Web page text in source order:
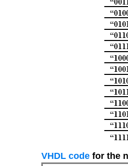
VHDL code for the